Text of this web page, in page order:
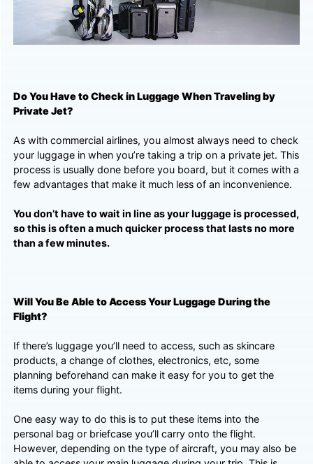
Do You Have to Check in Luggage When Traveling by
Private Jet?
As with commercial airlines, you almost always need to check
your luggage in when you’re taking a trip on a private jet. This
process is usually done before you board, but it comes with a
few advantages that make it much less of an inconvenience.
You don’t have to wait in line as your luggage is processed,
so this is often a much quicker process that lasts no more
than a few minutes.
Will You Be Able to Access Your Luggage During the
Flight?
If there’s luggage you’ll need to access, such as skincare
products, a change of clothes, electronics, etc, some
planning beforehand can make it easy for you to get the
items during your flight.
One easy way to do this is to put these items into the
personal bag or briefcase you’ll carry onto the flight.
However, depending on the type of aircraft, you may also be